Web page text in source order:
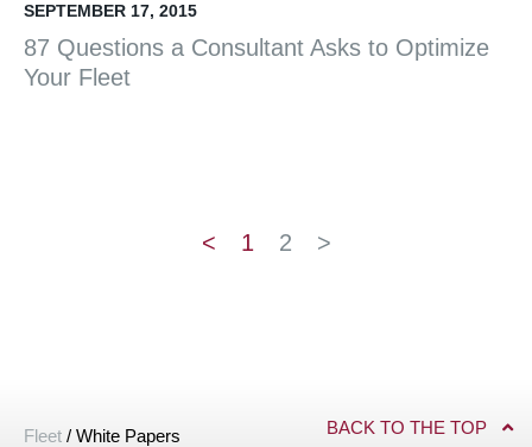
SEPTEMBER 17, 2015
87 Questions a Consultant Asks to Optimize
Your Fleet
< 1 2 >
Fleet / White Papers BACK TO THE TOP